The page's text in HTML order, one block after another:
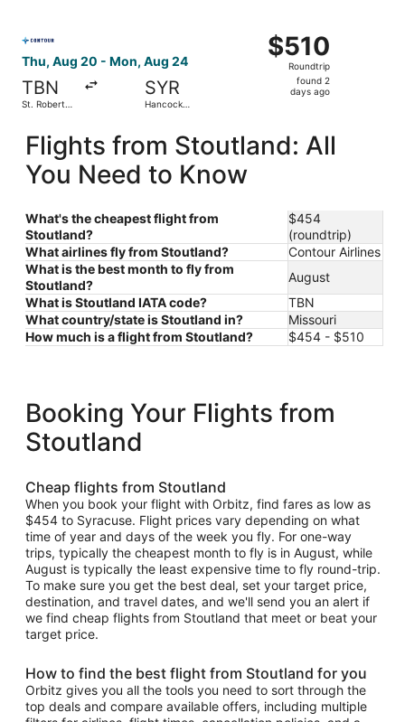
Thu, Aug 20 - Mon, Aug 24
TBN
St. Robert
SYR
Hancock
$510
Roundtrip,
found
$510
Roundtrip
found 2
days ago
Flights from Stoutland: All
You Need to Know
What's the cheapest flight from
Stoutland?
$454
(roundtrip)
What airlines fly from Stoutland?
Contour Airlines
What is the best month to fly from
Stoutland?
August
What is Stoutland IATA code?
TBN
What country/state is Stoutland in?
Missouri
How much is a flight from Stoutland?
$454 - $510
Booking Your Flights from
Stoutland
Cheap flights from Stoutland
When you book your flight with Orbitz, find fares as low as
$454 to Syracuse. Flight prices vary depending on what
time of year and days of the week you fly. For one-way
trips, typically the cheapest month to fly is in August, while
August is typically the least expensive time to fly round-trip.
To make sure you get the best deal, set your target price,
destination, and travel dates, and we'll send you an alert if
we find cheap flights from Stoutland that meet or beat your
target price.
How to find the best flight from Stoutland for you
Orbitz gives you all the tools you need to sort through the
top deals and compare available offers, including multiple